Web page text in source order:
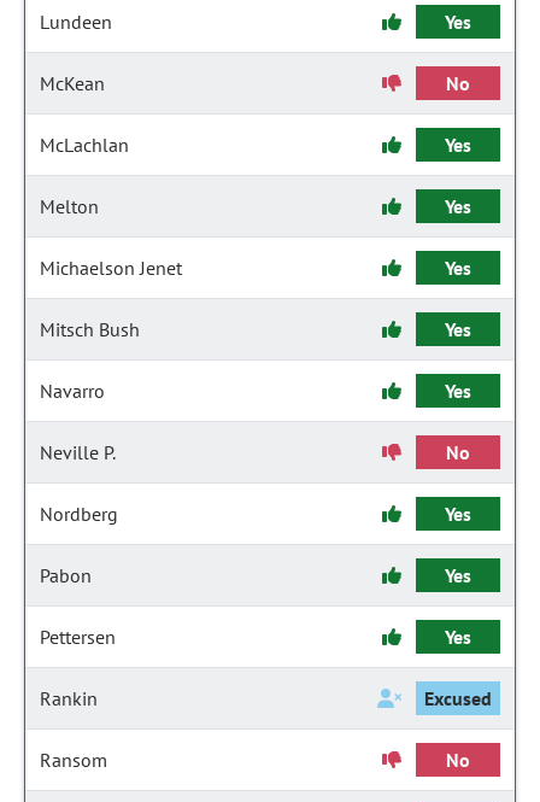
Lundeen Yes
McKean No
McLachlan Yes
Melton Yes
Michaelson Jenet Yes
Mitsch Bush Yes
Navarro Yes
Neville P. No
Nordberg Yes
Pabon Yes
Pettersen Yes
Rankin Excused
Ransom No